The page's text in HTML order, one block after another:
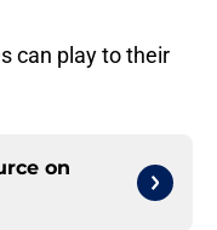
can play to their
on